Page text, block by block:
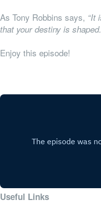
As Tony Robbins says, “It
that your destiny is
Enjoy this episode!
Useful Links